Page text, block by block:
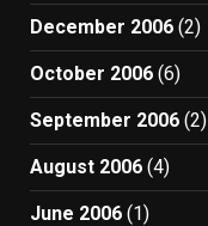
December 2006 (2)
October 2006 (6)
September 2006 (2)
August 2006 (4)
June 2006 (1)